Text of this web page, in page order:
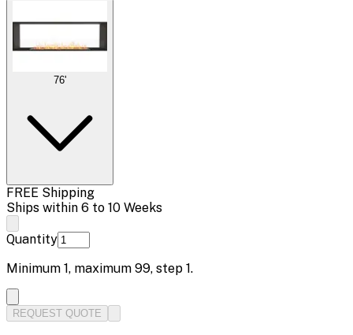
76'
FREE Shipping
Ships within 6 to 10 Weeks
Quantity
Minimum 1, maximum 99, step 1.
REQUEST QUOTE